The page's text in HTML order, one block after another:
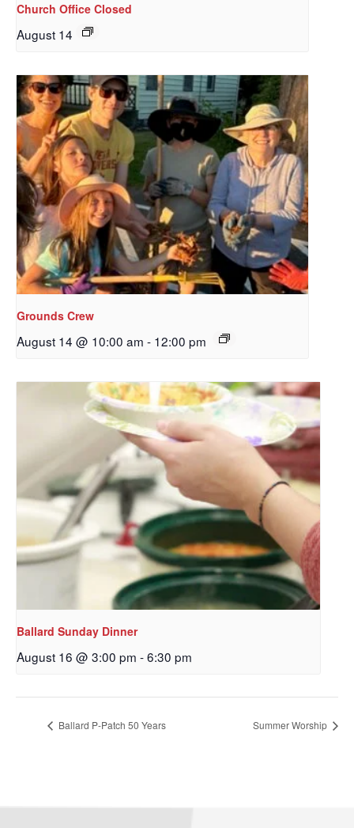
Church Office Closed
August 14
Grounds Crew
August 14 @ 10:00 am - 12:00 pm
Ballard Sunday Dinner
August 16 @ 3:00 pm -6:30 pm
Ballard P-Patch 50 Years Summer Worship